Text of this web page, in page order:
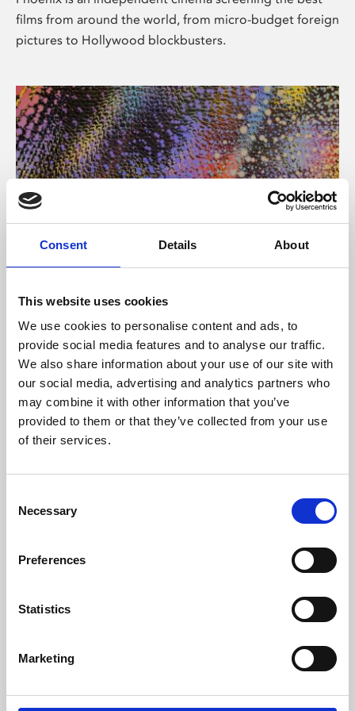
Consent Details About
This website uses cookies
We use cookies to personalise content and ads, to
provide social media features and to analyse our traffic.
We also share information about your use of our site with
our social media, advertising and analytics partners who
may combine it with other information that you’ve
provided to them or that they’ve collected from your use
of their services.
Selection
Necessary
Preferences
Statistics
Marketing
films from around the world, from micro-budget foreign
pictures to Hollywood blockbusters.
About Art
Phoenix’s art and digital culture programme presents
free exhibitions by artists from across the world,
supported by Arts Council England and De Montfort
University.
Learning & Education
Whether for pleasure, professional skills or education,
Phoenix's short courses, talks, workshops and